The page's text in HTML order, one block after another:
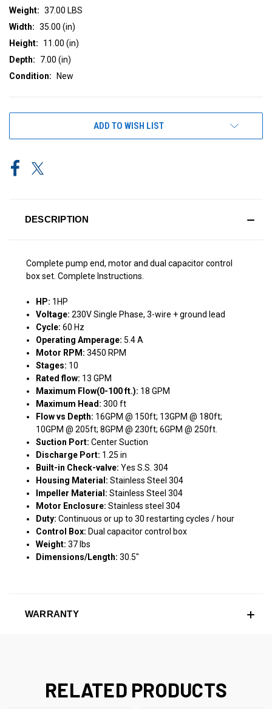
Weight: 37.00 LBS
Width: 35.00 (in)
Height:
11.00 (in)
Depth:
7.00 (in)
Condition:
New
ADD TO WISH LIST
DESCRIPTION
Complete pump end, motor and dual capacitor control
box set. Complete Instructions.
HP: 1HP
Voltage:230V Single Phase, 3-wire + ground lead
Cycle:60 Hz
Operating Amperage:5.4 A
Motor RPM:3450 RPM
Stages: 10
Rated flow: 13 GPM
Maximum Flow(0-100 ft.): 18 GPM
Maximum Head: 300 ft
Flow vs Depth: 16GPM @ 150ft; 13GPM @ 180ft;
10GPM @ 205ft; 8GPM @ 230ft; 6GPM @ 250ft.
Suction Port:Center Suction
Discharge Port: 1.25 in
Built-in Check-valve:Yes S.S. 304
Housing Material:Stainless Steel 304
Impeller Material:Stainless Steel 304
Motor Enclosure:Stainless steel 304
Duty:Continuous or up to 30 restarting cycles / hour
Control Box: Dual capacitor control box
Weight:37 lbs
Dimensions/Length:30.5"
WARRANTY
RELATED PRODUCTS